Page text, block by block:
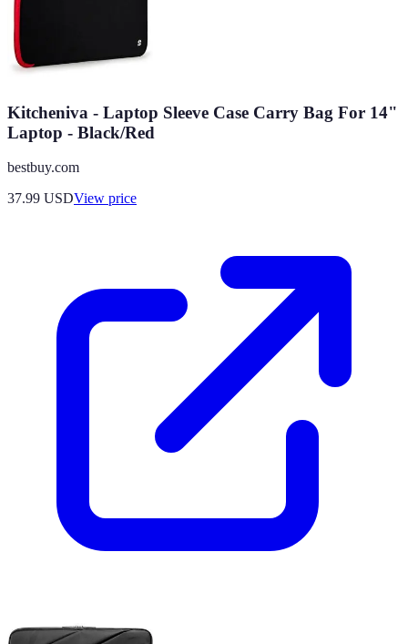
Kitcheniva - Laptop Sleeve Case Carry Bag For 14"
Laptop - Black/Red
bestbuy.com
37.99 USDView price